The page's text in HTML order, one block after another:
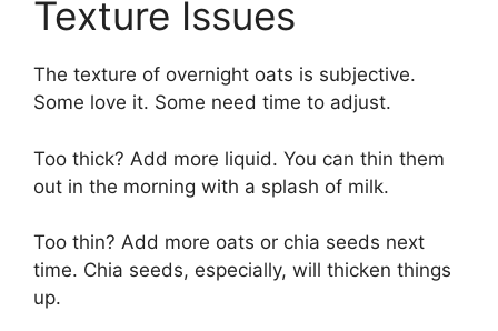
Texture Issues
The texture of overnight oats is subjective.
Some love it. Some need time to adjust.
Too thick? Add more liquid. You can thin them
out in the morning with a splash of milk.
Too thin? Add more oats or chia seeds next
time. Chia seeds, especially, will thicken things
up.